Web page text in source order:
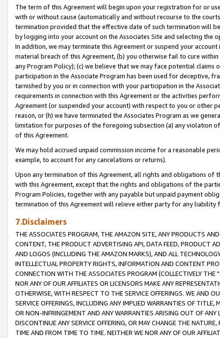
The term of this Agreement will begin upon your registration for or
with or without cause (automatically and without recourse to the
termination provided that the effective date of such termination will
by logging into your account on the Associates Site and selecting the
In addition, we may terminate this Agreement or suspend your
material breach of this Agreement, (b) you otherwise fail to cure
any Program Policy); (c) we believe that we may face potential
participation in the Associate Program has been used for deceptive,
tarnished by you or in connection with your participation in the
requirements in connection with this Agreement or the activities
Agreement (or suspended your account) with respect to you or other
reason, or (h) we have terminated the Associates Program as we
limitation for purposes of the foregoing subsection (a) any violation
of this Agreement.
We may hold accrued unpaid commission income for a reasonable
example, to account for any cancelations or returns).
Upon any termination of this Agreement, all rights and obligations of
with this Agreement, except that the rights and obligations of the
Program Policies, together with any payable but unpaid payment
termination of this Agreement will relieve either party for any liability
7.Disclaimers
THE ASSOCIATES PROGRAM, THE AMAZON SITE, ANY PRODUCTS
CONTENT, THE PRODUCT ADVERTISING API, DATA FEED, PRODUCT
AND LOGOS (INCLUDING THE AMAZON MARKS), AND ALL
INTELLECTUAL PROPERTY RIGHTS, INFORMATION AND CONTENT
CONNECTION WITH THE ASSOCIATES PROGRAM (COLLECTIVELY THE "
NOR ANY OF OUR AFFILIATES OR LICENSORS MAKE ANY
OTHERWISE, WITH RESPECT TO THE SERVICE OFFERINGS. WE AND
SERVICE OFFERINGS, INCLUDING ANY IMPLIED WARRANTIES OF
OR NON-INFRINGEMENT AND ANY WARRANTIES ARISING OUT OF ANY
DISCONTINUE ANY SERVICE OFFERING, OR MAY CHANGE THE
TIME AND FROM TIME TO TIME. NEITHER WE NOR ANY OF OUR